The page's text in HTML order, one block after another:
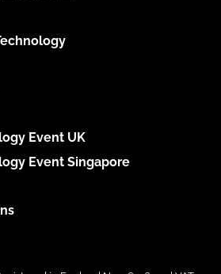
Event UK
Event Singapore